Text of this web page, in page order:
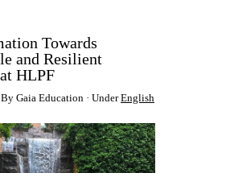
Towards
and Resilient
HLPF
By Gaia Education UnderEnglish